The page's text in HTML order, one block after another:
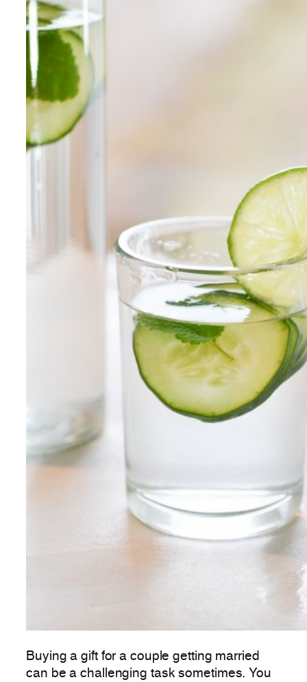
Buying a gift for a couple getting married
can be a challenging task sometimes. You